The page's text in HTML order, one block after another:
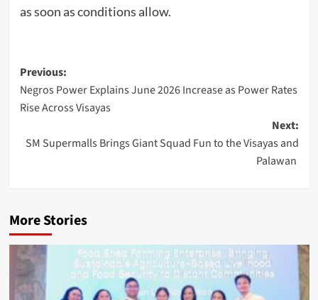
as soon as conditions allow.
Post
navigation
Previous:
Negros Power Explains June 2026 Increase as Power Rates
Rise Across Visayas
Next:
SM Supermalls Brings Giant Squad Fun to the Visayas and
Palawan
More Stories